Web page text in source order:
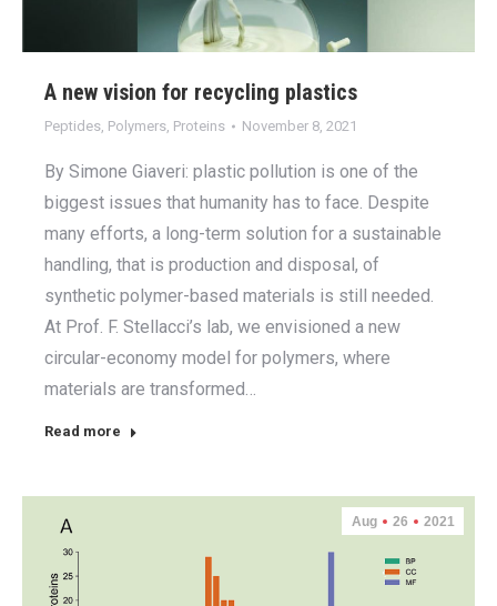
A new vision for recycling plastics
Peptides, Polymers, Proteins November 8, 2021
By Simone Giaveri: plastic pollution is one of the
biggest issues that humanity has to face. Despite
many efforts, a long-term solution for a sustainable
handling, that is production and disposal, of
synthetic polymer-based materials is still needed.
At Prof. F. Stellacci’s lab, we envisioned a new
circular-economy model for polymers, where
materials are transformed…
Read more
Aug 26 2021